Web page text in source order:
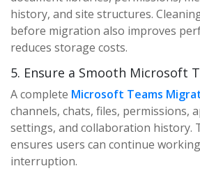
history, and site structures.
before migration also improves
reduces storage costs.
5. Ensure a Smooth Microsoft
A complete Microsoft Teams
channels, chats, files, permissions,
settings, and collaboration history.
ensures users can continue
interruption.